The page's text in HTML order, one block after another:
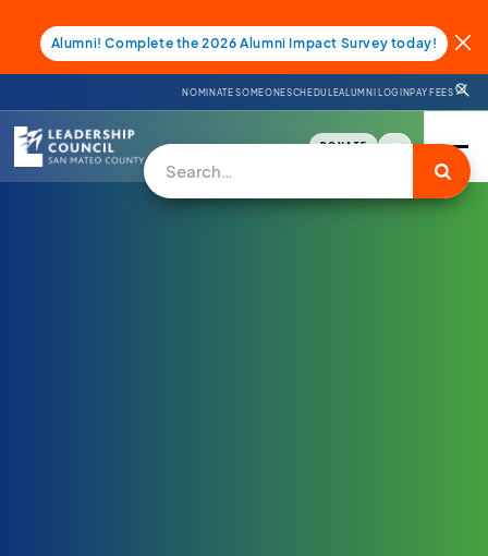
Alumni! Complete the 2026 Alumni Impact Survey today!
NOMINATE SOMEONESCHEDULEALUMNI LOGINPAY FEES
DONATE